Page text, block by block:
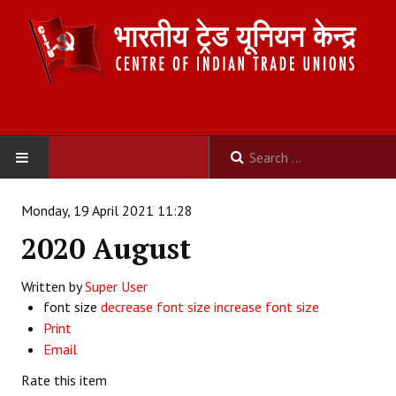
ABOUT US
Constitution
Organisation
Committees
Monday, 19 April 2021 11:28
2020 August
Written bySuper User
font size decrease font size increase font size
Print
Email
Rate this item